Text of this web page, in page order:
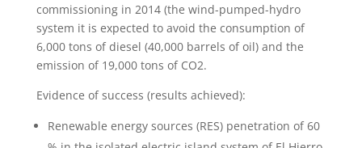
commissioning in 2014 (the wind-pumped-hydro
system it is expected to avoid the consumption of
6,000 tons of diesel (40,000 barrels of oil) and the
emission of 19,000 tons of CO2.
Evidence of success (results achieved):
Renewable energy sources (RES) penetration of 60